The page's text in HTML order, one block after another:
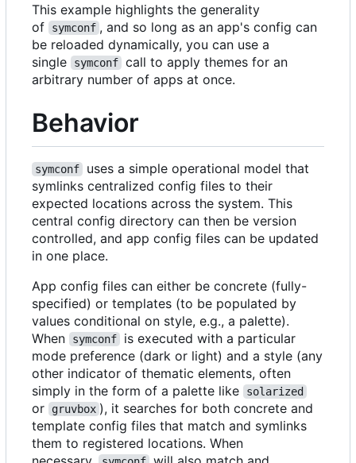
This example highlights the generality
of
symconf , and so long as an app's config can
be reloaded dynamically, you can use a
single
symconf call to apply themes for an
arbitrary number of apps at once.
Behavior
symconf
uses a simple operational model that
symlinks centralized config files to their
expected locations across the system. This
central config directory can then be version
controlled, and app config files can be updated
in one place.
App config files can either be concrete (fully-
specified) or templates (to be populated by
values conditional on style, e.g., a palette).
When
symconf
is executed with a particular
mode preference (dark or light) and a style (any
other indicator of thematic elements, often
simply in the form of a palette like
solarized
or gruvbox ), it searches for both concrete and
template config files that match and symlinks
them to registered locations. When